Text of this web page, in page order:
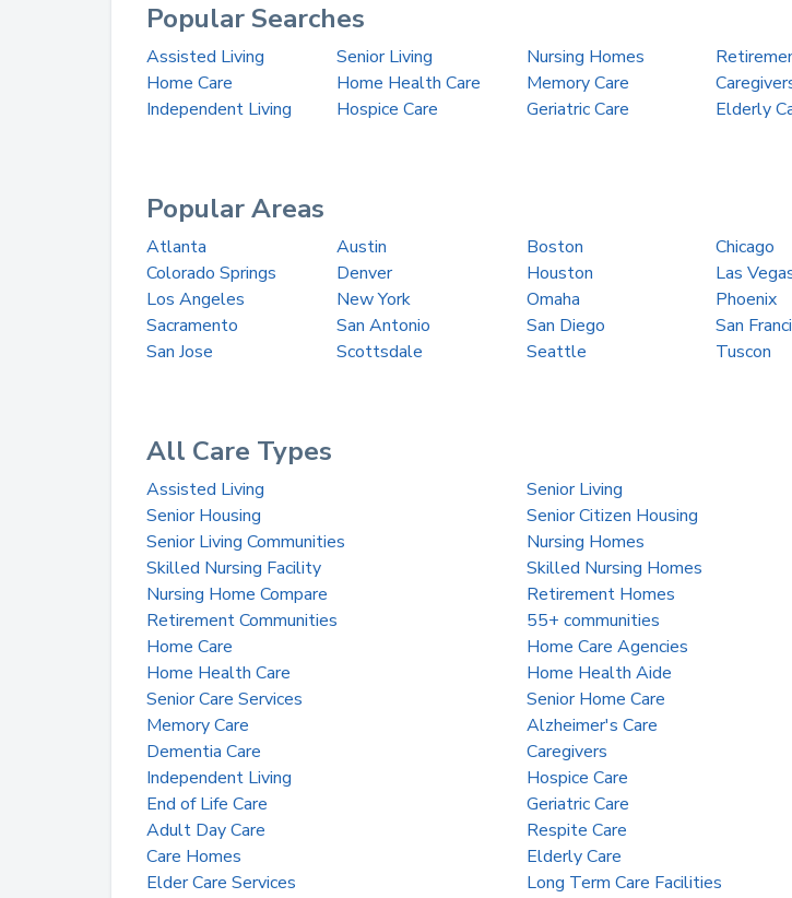
Popular Searches
Assisted Living Senior Living Nursing Homes
Home Care
Home Health Care Memory Care
Independent Living
Hospice Care Geriatric Care Elderly
Popular Areas
Atlanta Austin Boston
Chicago
Colorado Springs
Denver Houston
Las
Los Angeles
New York Omaha
Phoenix
Sacramento
San Antonio San Diego
San
San Jose
Scottsdale Seattle Tuscon
All Care Types
Assisted Living
Senior Living
Senior Housing
Senior Citizen Housing
Senior Living Communities
Nursing Homes
Skilled Nursing Facility
Skilled Nursing Homes
Nursing Home Compare
Retirement Homes
Retirement Communities
55+ communities
Home Care
Home Care Agencies
Home Health Care
Home Health Aide
Senior Care Services
Senior Home Care
Memory Care
Alzheimer's Care
Dementia Care
Caregivers
Independent Living
Hospice Care
End of Life Care
Geriatric Care
Adult Day Care
Respite Care
Care Homes
Elderly Care
Elder Care Services
Long Term Care Facilities